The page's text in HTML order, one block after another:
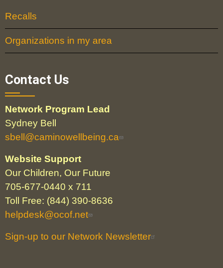
Recalls
Organizations in my area
Contact Us
Network Program Lead
Sydney Bell
sbell@caminowellbeing.ca
Website Support
Our Children, Our Future
705-677-0440 x 711
Toll Free: (844) 390-8636
helpdesk@ocof.net
Sign-up to our Network Newsletter